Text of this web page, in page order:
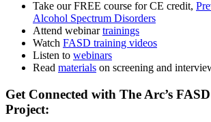
Take our FREE course for CE credit,
Alcohol Spectrum Disorders
Attend webinartrainings
Watch FASD training videos
Listen to webinars
Read materials on screening and
Get Connected with The Arc’s
Project: